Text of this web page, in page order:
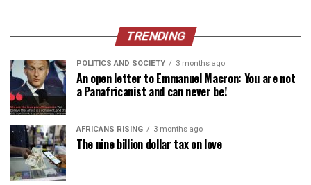
TRENDING
POLITICS AND SOCIETY 3 months ago
An open letter to Emmanuel Macron: You are not
a Panafricanist and can never be!
AFRICANS RISING 3 months ago
The nine billion dollar tax on love